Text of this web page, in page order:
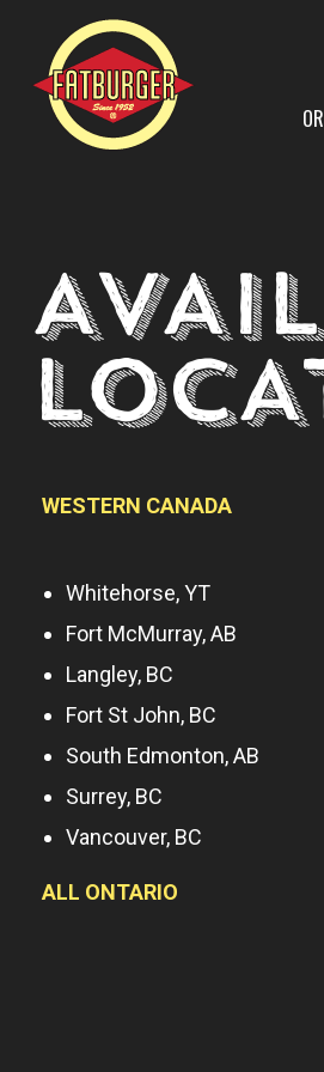
WESTERN CANADA
Whitehorse, YT
Fort McMurray, AB
Langley, BC
Fort St John, BC
South Edmonton, AB
Surrey, BC
Vancouver, BC
ALL ONTARIO